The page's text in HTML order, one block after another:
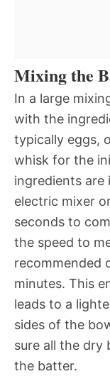
Mixing the
In a large
with the
typically eggs,
whisk for the
ingredients
electric mixer
seconds to
the speed to
recommended
minutes. This
leads to a
sides of the
sure all the dry
the batter.